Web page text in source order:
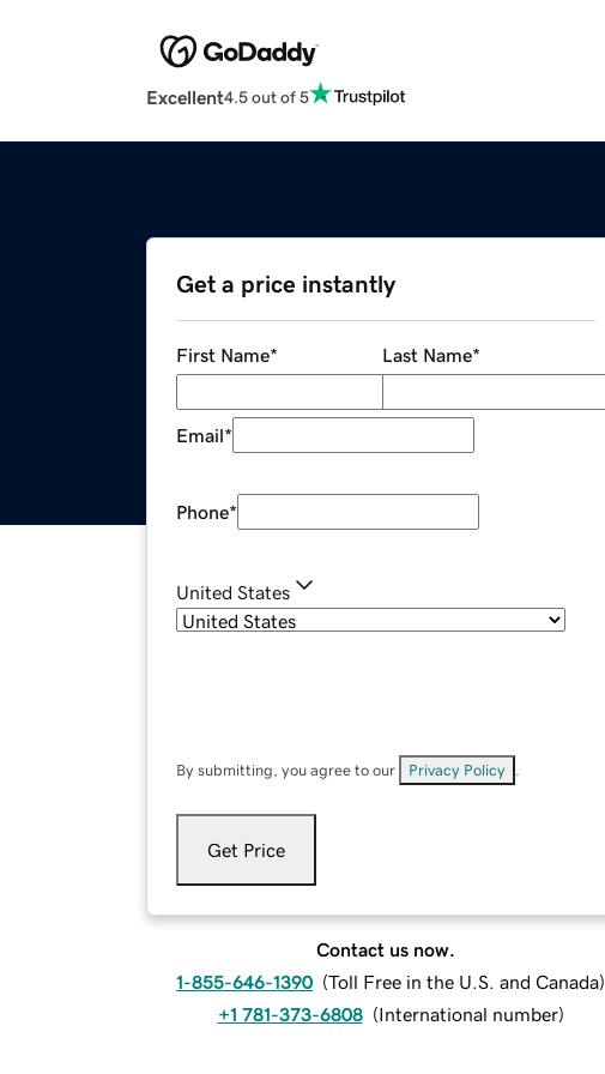
Excellent4.5 out of 5
Get a price instantly
First Name* Last Name*
Email*
Phone*
United States
By submitting, you agree to our Privacy Policy
Get Price
Contact us now.
1-855-646-1390 (Toll Free in the U.S. and Canada)
+1 781-373-6808 (International number)